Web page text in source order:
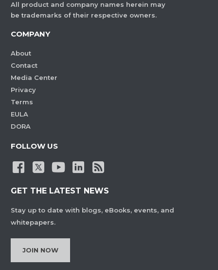
All product and company names herein may
be trademarks of their respective owners.
COMPANY
About
Contact
Media Center
Privacy
Terms
EULA
DORA
FOLLOW US
GET THE LATEST NEWS
Stay up to date with blogs, eBooks, events, and
whitepapers.
JOIN NOW